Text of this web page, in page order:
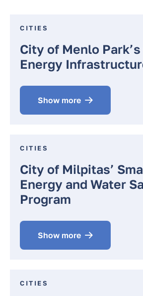
CITIES
City of Menlo
Energy
Show more
CITIES
City of Milpitas’
Energy and Water
Program
Show more
CITIES